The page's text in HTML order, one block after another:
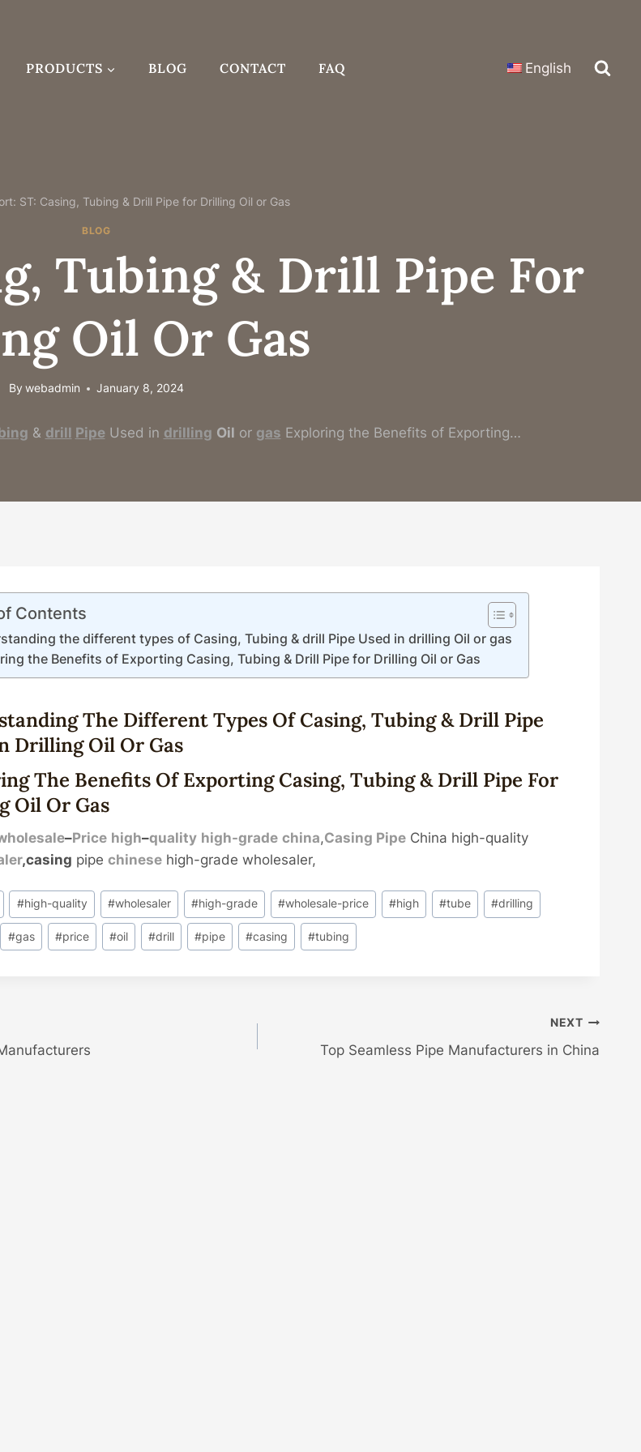
PRODUCTS BLOG CONTACT FAQ English
ST: Casing, Tubing & Drill Pipe for Drilling Oil or Gas
BLOG
Tubing & Drill Pipe For
Oil Or Gas
By webadmin January 8, 2024
& drill PipeUsed in drilling Oil or gas Exploring the Benefits of Exporting…
Contents
the different types of Casing, Tubing & drill Pipe Used in drilling Oil or gas
the Benefits of Exporting Casing, Tubing & Drill Pipe for Drilling Oil or Gas
The Different TypeS OfCasing,Tubing&Drill Pipe
Drilling Oil Or Gas
The Benefits Of Exporting Casing, Tubing & Drill Pipe For
Oil Or Gas
–Price high–quality high-grade china,Casing Pipe China high-quality
,casing pipechinese high-grade wholesaler,
#high-quality #wholesaler #high-grade #wholesale-price #high #tube #drilling
#gas #price #oil #drill #pipe #casing #tubing
NEXT
Top Seamless Pipe Manufacturers in China